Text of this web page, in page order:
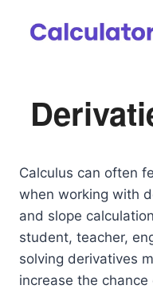
Calculus can often
when working with
and slope
student, teacher,
solving derivatives
increase the chance